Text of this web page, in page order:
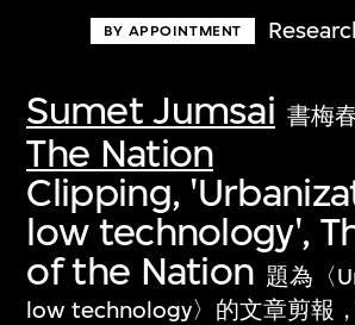
BY APPOINTMENT
Sumet Jumsai 書梅
The Nation
Clipping,
low technology',
of the Nation 題為〈
low technology〉的文章剪報
Discover some of the
first-century visual culture.